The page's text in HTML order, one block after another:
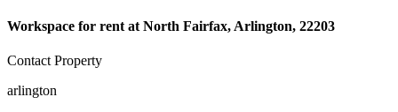
Workspace for rent at North Fairfax, Arlington, 22203
Contact Property
arlington